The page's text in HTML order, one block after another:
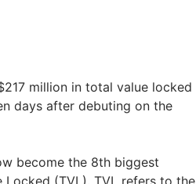
million in total value locked
days after debuting on the
become the 8th biggest